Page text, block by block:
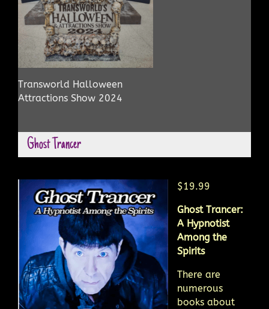
Transworld Halloween
Attractions Show 2024
Ghost Trancer
$19.99
Ghost Trancer:
A Hypnotist
Among the
Spirits
There are
numerous
books about